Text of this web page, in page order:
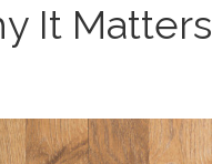
It Matters